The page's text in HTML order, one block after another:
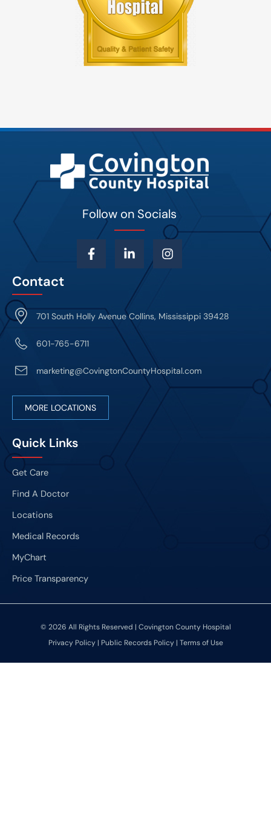
Follow on Socials
Contact
701 South Holly Avenue Collins, Mississippi 39428
601-765-6711
marketing@CovingtonCountyHospital.com
MORE LOCATIONS
Quick Links
Get Care
Find A Doctor
Locations
Medical Records
MyChart
Price Transparency
© 2026 All Rights Reserved | Covington County Hospital
Privacy Policy| Public Records Policy| Terms of Use